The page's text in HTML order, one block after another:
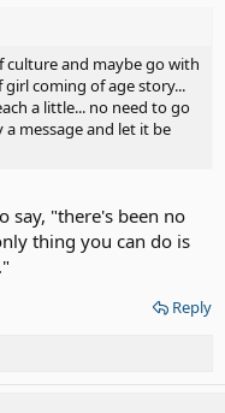
culture and maybe go with
coming of age story...
a little... no need to go
message and let it be
say, "there's been no
thing you can do is
Reply